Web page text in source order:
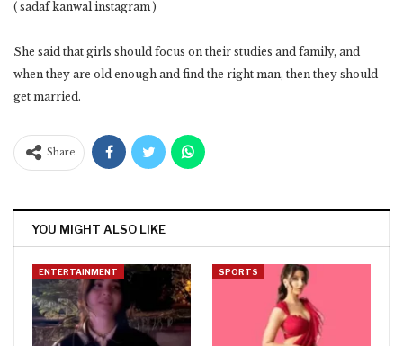
( sadaf kanwal instagram )
She said that girls should focus on their studies and family, and
when they are old enough and find the right man, then they should
get married.
Share
YOU MIGHT ALSO LIKE
ENTERTAINMENT SPORTS